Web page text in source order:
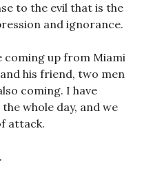
to the evil that is the
and ignorance.
coming up from Miami
his friend, two men
coming. I have
whole day, and we
attack.